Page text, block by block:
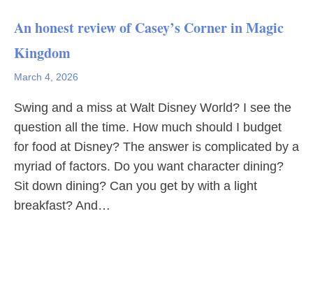
An honest review of Casey’s Corner in Magic
Kingdom
March 4, 2026
Swing and a miss at Walt Disney World? I see the
question all the time. How much should I budget
for food at Disney? The answer is complicated by a
myriad of factors. Do you want character dining?
Sit down dining? Can you get by with a light
breakfast? And…